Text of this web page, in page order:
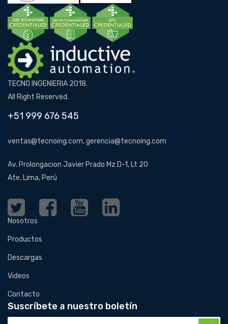
TECNO INGENIERIA 2018.
All Right Reserved.
+51 999 676 545
ventas@tecnoing.com, gerencia@tecnoing.com
Av. Prolongacion Javier Prado Mz D-1, Lt 20
Ate, Lima, Perú
Nosotros
Productos
Descargas
Videos
Contacto
Suscríbete a nuestro boletín